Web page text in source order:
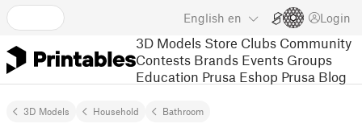
English en Login
3D Models Store Clubs Community
Contests Brands Events Groups
Education Prusa Eshop Prusa Blog
3D Models Household Bathroom